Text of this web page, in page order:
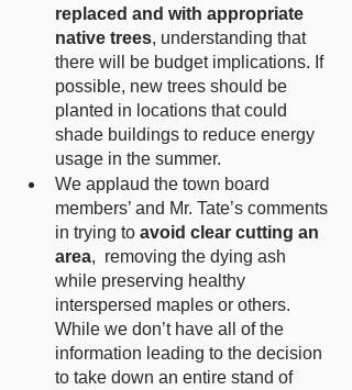
replaced and with appropriate
native trees, understanding that
there will be budget implications. If
possible, new trees should be
planted in locations that could
shade buildings to reduce energy
usage in the summer.
We applaud the town board
members’ and Mr. Tate’s comments
in trying to avoid clear cutting an
area,  removing the dying ash
while preserving healthy
interspersed maples or others.
While we don’t have all of the
information leading to the decision
to take down an entire stand of